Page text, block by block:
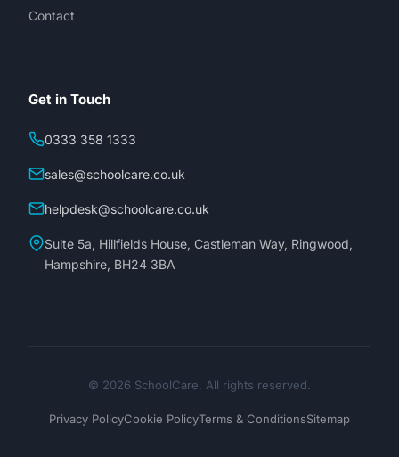
Contact
Get in Touch
0333 358 1333
sales@schoolcare.co.uk
helpdesk@schoolcare.co.uk
Suite 5a, Hillfields House, Castleman Way, Ringwood,
Hampshire, BH24 3BA
© 2026 SchoolCare. All rights reserved.
Privacy PolicyCookie PolicyTerms & ConditionsSitemap